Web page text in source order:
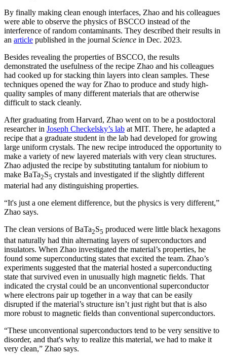
By finally making clean enough interfaces, Zhao and his colleagues
were able to observe the physics of BSCCO instead of the
interference of random contaminants. They described their results in
an article published in the journal Science in Dec. 2023.
Besides revealing the properties of BSCCO, the results
demonstrated the usefulness of the recipe Zhao and his colleagues
had cooked up for stacking thin layers into clean samples. These
techniques opened the way for Zhao to produce and study high-
quality samples of many different materials that are otherwise
difficult to stack cleanly.
After graduating from Harvard, Zhao went on to be a postdoctoral
researcher in Joseph Checkelsky’s lab at MIT. There, he adapted a
recipe that a graduate student in the lab had developed for growing
large uniform crystals. The new recipe introduced the opportunity to
make a variety of new layered materials with very clean structures.
Zhao adjusted the recipe by substituting tantalum for niobium to
make BaTa2S5 crystals and investigated if the slightly different
material had any distinguishing properties.
“It's just a one element difference, but the physics is very different,”
Zhao says.
The clean versions of BaTa2S5 produced were little black hexagons
that naturally had thin alternating layers of superconductors and
insulators. When Zhao investigated the material’s properties, he
found some superconducting states that excited the team. Zhao’s
experiments suggested that the material hosted a superconducting
state that survived even in unusually high magnetic fields. That
indicated the crystal could be an unconventional superconductor
where electrons pair up together in a way that can be easily
disrupted if the material’s structure isn’t just right but that is also
more robust to magnetic fields than conventional superconductors.
“These unconventional superconductors tend to be very sensitive to
disorder, and that's why to realize this material, we had to make it
very clean,” Zhao says.